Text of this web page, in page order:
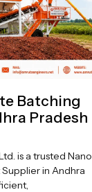
Batching
Pradesh
is a trusted Nano
in Andhra